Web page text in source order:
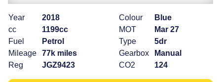
Year
2018
cc
1199cc
Fuel
Petrol
Mileage
77k miles
Reg
JGZ9423
Colour
Blue
MOT
Mar 27
Type
5dr
Gearbox
Manual
CO2
124